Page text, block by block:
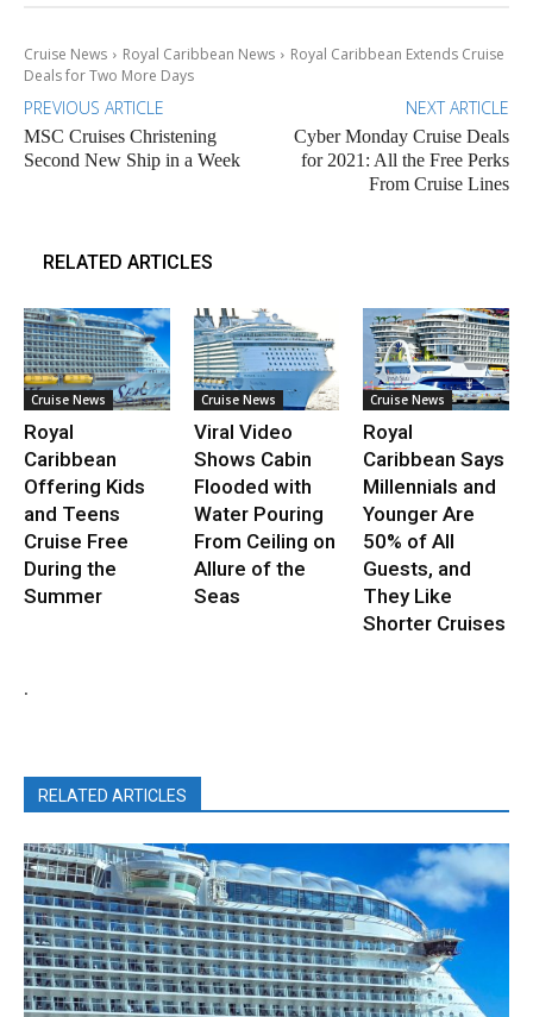
Cruise News Royal Caribbean News
Royal Caribbean Extends Cruise
Deals for Two More Days
PREVIOUS ARTICLE
MSC Cruises Christening
Second New Ship in a Week
NEXT ARTICLE
Cyber Monday Cruise Deals
for 2021: All the Free Perks
From Cruise Lines
RELATED ARTICLES
Cruise News
Royal
Caribbean
Offering Kids
and Teens
Cruise Free
During the
Summer
Cruise News
Viral Video
Shows Cabin
Flooded with
Water Pouring
From Ceiling on
Allure of the
Seas
Cruise News
Royal
Caribbean Says
Millennials and
Younger Are
50% of All
Guests, and
They Like
Shorter Cruises
.
RELATED ARTICLES